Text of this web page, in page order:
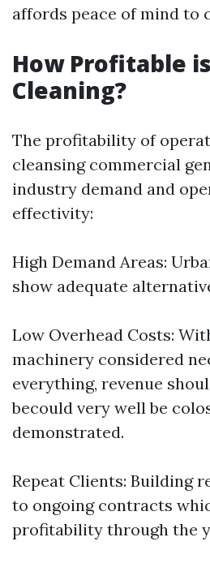
affords peace of mind to
How Profitable
Cleaning?
The profitability of
cleansing commercial
industry demand and
effectivity:
High Demand Areas:
show adequate
Low Overhead Costs:
machinery considered
everything, revenue
becould very well be
demonstrated.
Repeat Clients: Building
to ongoing contracts
profitability through the